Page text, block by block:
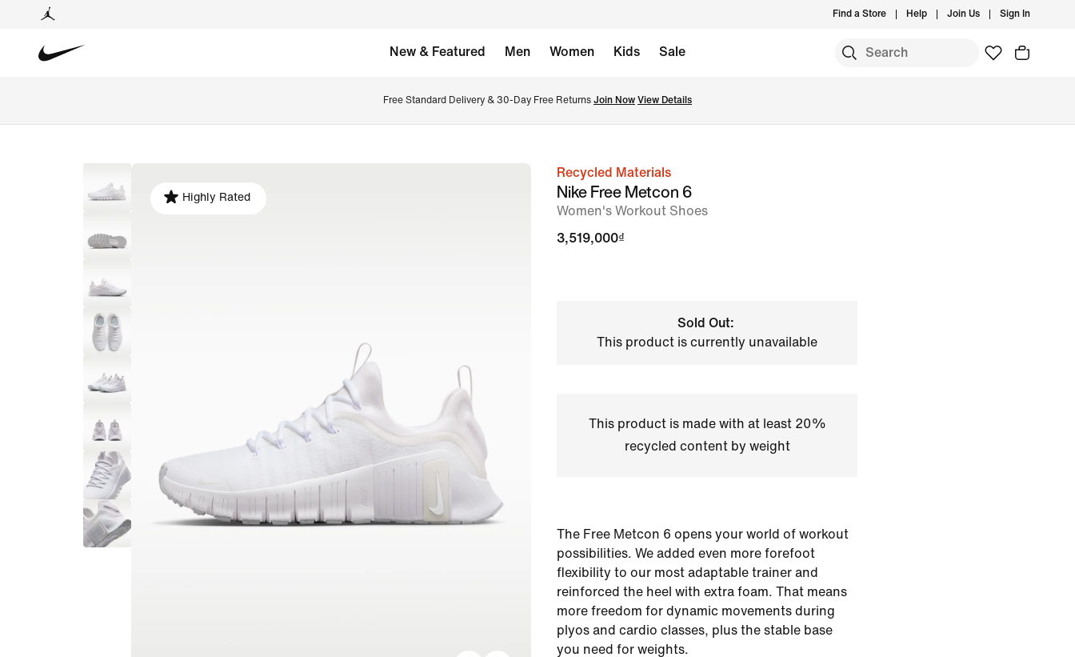
Find a Store Help Join Us Sign In
New & Featured Men Women Kids Sale
Free Standard Delivery & 30-Day Free Returns Join Now View Details
image
Highly Rated
Recycled Materials
Nike Free Metcon 6
Women's Workout Shoes
3,519,000₫
Sold Out:
This product is currently unavailable
This product is made with at least 20%
recycled content by weight
The Free Metcon 6 opens your world of workout
possibilities. We added even more forefoot
flexibility to our most adaptable trainer and
reinforced the heel with extra foam. That means
more freedom for dynamic movements during
plyos and cardio classes, plus the stable base
you need for weights.